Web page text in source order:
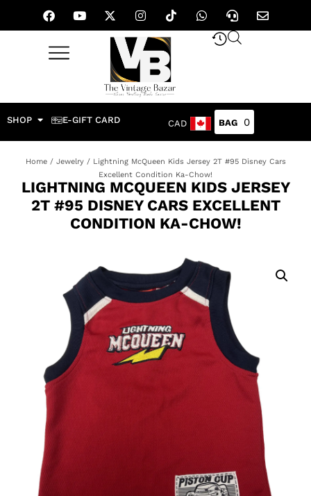
SHOP E-GIFT CARD CAD 0
Home/ Jewelry/ Lightning McQueen Kids Jersey 2T #95 Disney Cars
Excellent Condition Ka-Chow!
LIGHTNING MCQUEEN KIDS JERSEY
2T #95 DISNEY CARS EXCELLENT
CONDITION KA-CHOW!